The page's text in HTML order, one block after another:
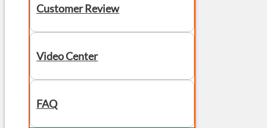
Customer Review
Video Center
FAQ